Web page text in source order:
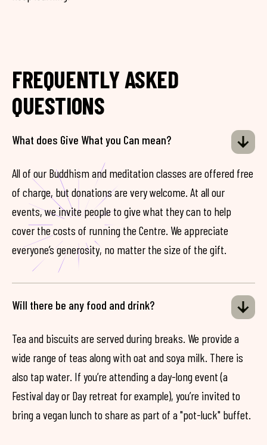
FREQUENTLY ASKED
QUESTIONS
What does Give What you Can mean?
All of our Buddhism and meditation classes are offered free
of charge, but donations are very welcome. At all our
events, we invite people to give what they can to help
cover the costs of running the Centre. We appreciate
everyone’s generosity, no matter the size of the gift.
Will there be any food and drink?
Tea and biscuits are served during breaks. We provide a
wide range of teas along with oat and soya milk. There is
also tap water. If you’re attending a day-long event (a
Festival day or Day retreat for example), you’re invited to
bring a vegan lunch to share as part of a "pot-luck" buffet.